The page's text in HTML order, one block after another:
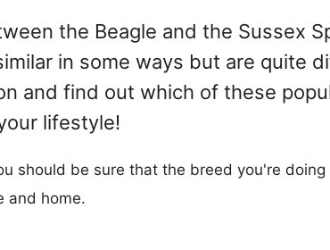
the Beagle and the Sussex
in some ways but are quite
and find out which of these
lifestyle!
should be sure that the breed you're
and home.